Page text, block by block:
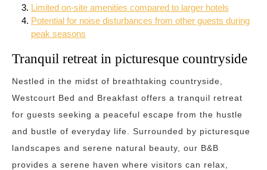
Limited on-site amenities compared to larger hotels
Potential for noise disturbances from other guests during
peak seasons
Tranquil retreat in picturesque countryside
Nestled in the midst of breathtaking countryside,
Westcourt Bed and Breakfast offers a tranquil retreat
for guests seeking a peaceful escape from the hustle
and bustle of everyday life. Surrounded by picturesque
landscapes and serene natural beauty, our B&B
provides a serene haven where visitors can relax,